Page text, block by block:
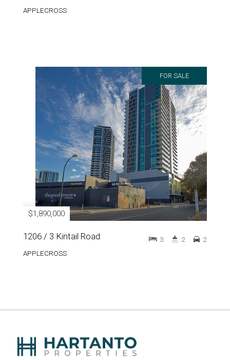
APPLECROSS
FOR SALE
$1,890,000
1206 / 3 Kintail Road
APPLECROSS
3 2 2